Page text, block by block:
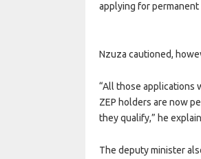
applying for permanent
Nzuza cautioned,
“All those applications
ZEP holders are now
they qualify,” he
The deputy minister